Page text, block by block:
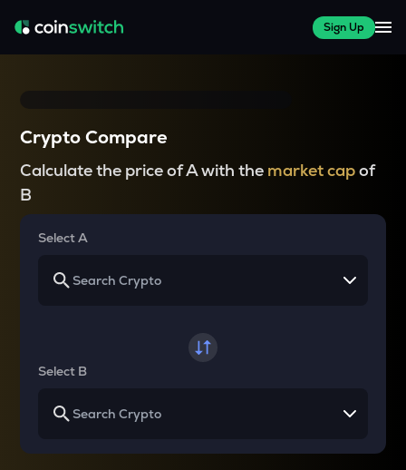
Sign Up
Crypto Compare
Calculate the price of A with the market capof
B
Select A
Select B